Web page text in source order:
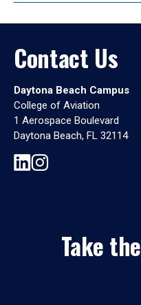
Contact Us
Daytona Beach Campus
College of Aviation
1 Aerospace Boulevard
Daytona Beach, FL 32114
Take